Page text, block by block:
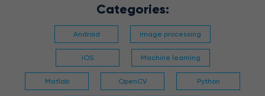
Categories:
Android image processing
iOS Machine learning
Matlab OpenCV Python